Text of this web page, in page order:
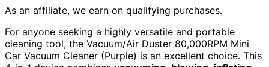
As an affiliate, we earn on qualifying purchases.
For anyone seeking a highly versatile and portable
cleaning tool, the Vacuum/Air Duster 80,000RPM Mini
Car Vacuum Cleaner (Purple) is an excellent choice. This